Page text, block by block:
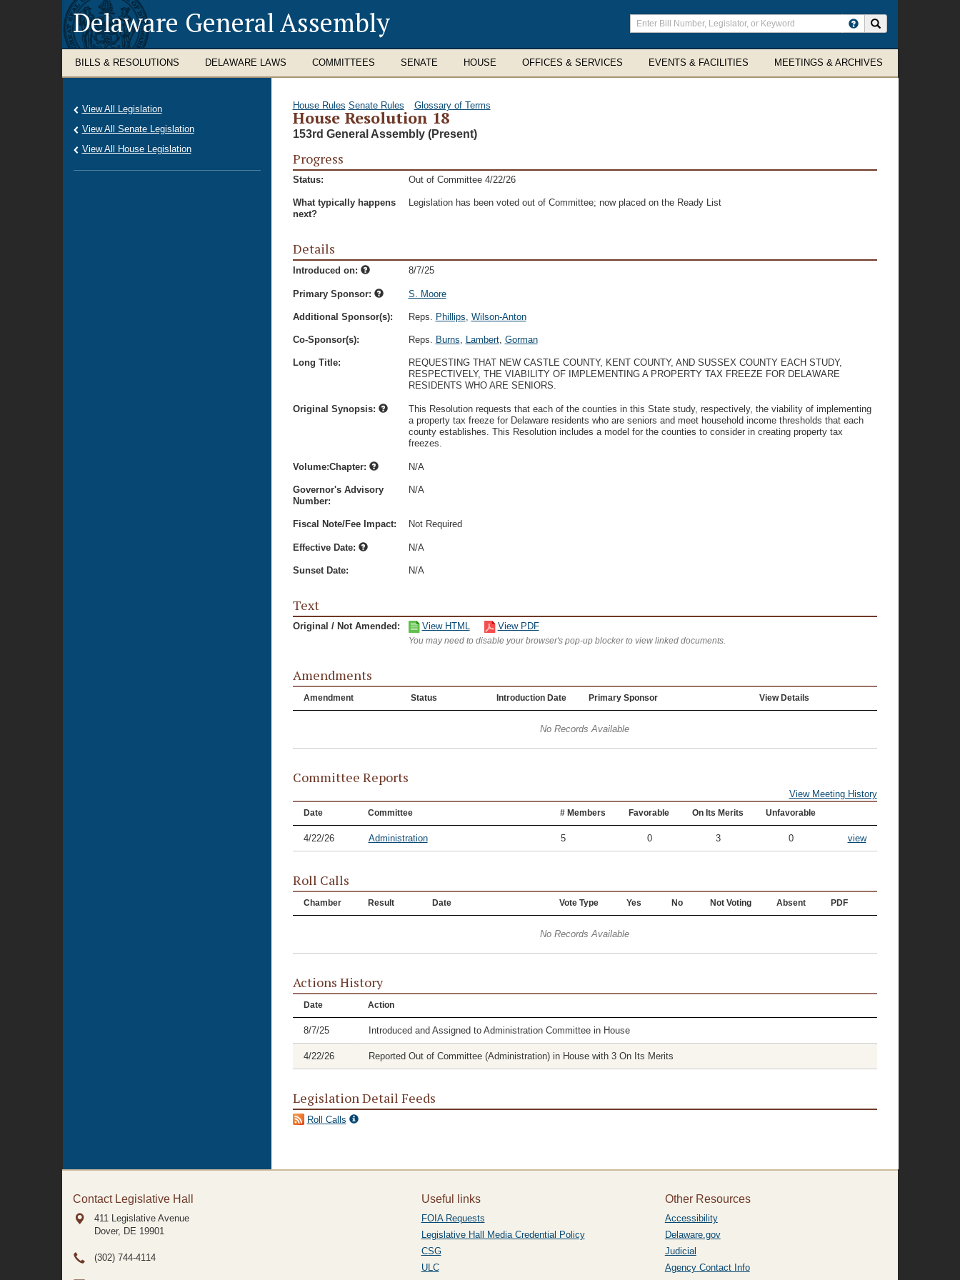
Delaware General Assembly
Enter
search
terms
BILLS & RESOLUTIONS DELAWARE LAWS COMMITTEES SENATE HOUSE OFFICES & SERVICES EVENTS & FACILITIES MEETINGS & ARCHIVES
House Rules Senate Rules Glossary of Terms
House Resolution 18
153rd General Assembly (Present)
Progress
Status: Out of Committee 4/22/26
What typically happens
next?
Legislation has been voted out of Committee; now placed on the Ready List
Details
Introduced on: 8/7/25
Primary Sponsor: S. Moore
Additional Sponsor(s): Reps. Phillips, Wilson-Anton
Co-Sponsor(s): Reps. Burns, Lambert, Gorman
Long Title:
REQUESTING THAT NEW CASTLE COUNTY, KENT COUNTY, AND SUSSEX COUNTY EACH STUDY,
RESPECTIVELY, THE VIABILITY OF IMPLEMENTING A PROPERTY TAX FREEZE FOR DELAWARE
RESIDENTS WHO ARE SENIORS.
Original Synopsis:
This Resolution requests that each of the counties in this State study, respectively, the viability of implementing
a property tax freeze for Delaware residents who are seniors and meet household income thresholds that each
county establishes. This Resolution includes a model for the counties to consider in creating property tax
freezes.
Volume:Chapter: N/A
Governor's Advisory
Number:
N/A
Fiscal Note/Fee Impact: Not Required
Effective Date: N/A
Sunset Date: N/A
Text
Original / Not Amended: View HTML View PDF
You may need to disable your browser's pop-up blocker to view linked documents.
Amendments
Amendment Status Introduction Date Primary Sponsor View Details
No Records Available
Committee Reports
View Meeting History
Date Committee # Members Favorable On Its Merits Unfavorable
4/22/26 Administration 5 0 3 0 view
Roll Calls
Chamber Result Date Vote Type Yes No Not Voting Absent PDF
No Records Available
Actions History
Date Action
8/7/25 Introduced and Assigned to Administration Committee in House
4/22/26 Reported Out of Committee (Administration) in House with 3 On Its Merits
Legislation Detail Feeds
Roll Calls
View All Legislation
View All Senate Legislation
View All House Legislation
Contact Legislative Hall
411 Legislative Avenue
Dover, DE 19901
(302) 744-4114
Useful links
FOIA Requests
Legislative Hall Media Credential Policy
CSG
ULC
Other Resources
Accessibility
Delaware.gov
Judicial
Agency Contact Info